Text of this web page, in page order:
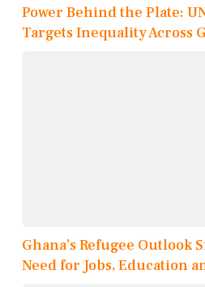
Power Behind the Plate:
Targets Inequality Across
Ghana’s Refugee Outlook
Need for Jobs, Education